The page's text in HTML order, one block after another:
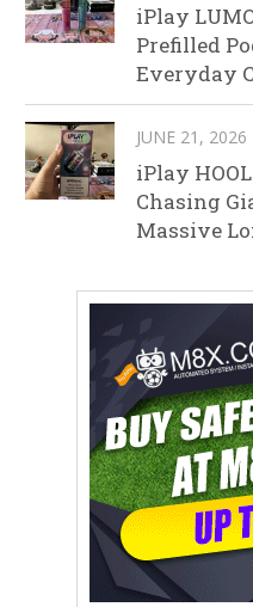
iPlay
Prefilled
Everyday
JUNE 21, 2026
iPlay
Chasing
Massive